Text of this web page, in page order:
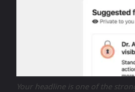
Your headline is one of the